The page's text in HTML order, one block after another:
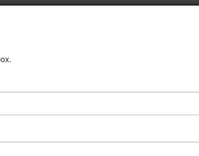
12 2024 9-23-24 final